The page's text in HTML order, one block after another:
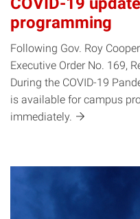
programming
Following Gov. Roy
Executive Order No. 169,
During the COVID-19
is available for campus
immediately.